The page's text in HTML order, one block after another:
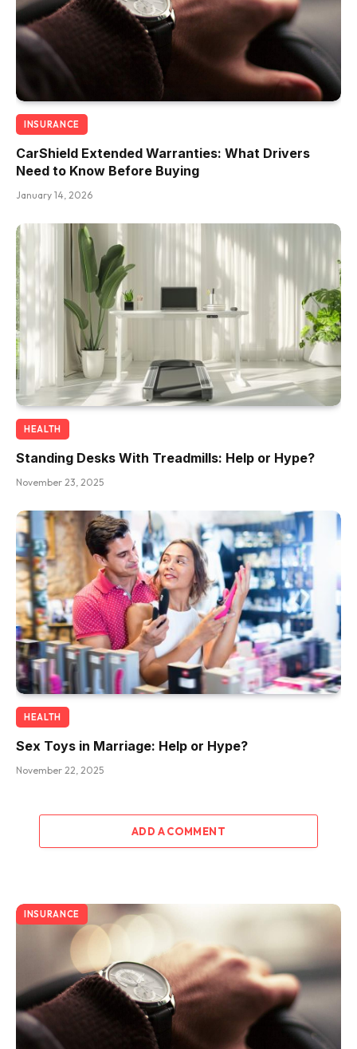
INSURANCE
CarShield Extended Warranties: What Drivers
Need to Know Before Buying
January 14, 2026
HEALTH
Standing Desks With Treadmills: Help or Hype?
November 23, 2025
HEALTH
Sex Toys in Marriage: Help or Hype?
November 22, 2025
ADD A COMMENT
INSURANCE